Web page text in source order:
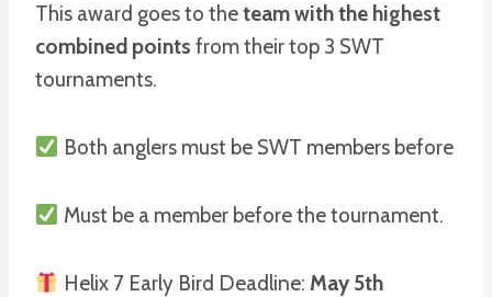
This award goes to theteam with the highest
combined points from their top 3 SWT
tournaments.
Both anglers must be SWT members before
Must be a member before the tournament.
Helix 7 Early Bird Deadline: May 5th